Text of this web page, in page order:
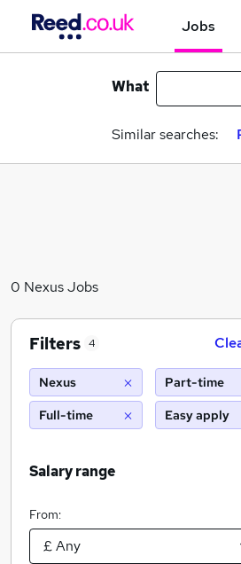
Jobs
What
Similar searches:
0 Nexus Jobs
Filters 4
Nexus
Full-time
Part-time
Easy apply
Salary range
From: